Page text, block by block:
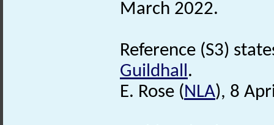
March 2022.
Reference (S3)
Guildhall.
E. Rose (NLA), 8